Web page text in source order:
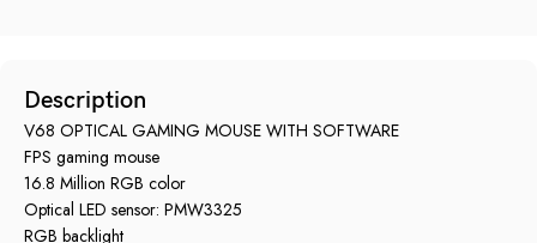
Description
V68 OPTICAL GAMING MOUSE WITH SOFTWARE
FPS gaming mouse
16.8 Million RGB color
Optical LED sensor: PMW3325
RGB backlight